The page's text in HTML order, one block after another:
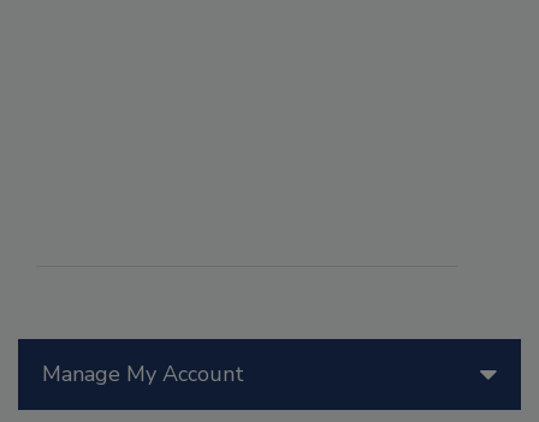
Manage My Account